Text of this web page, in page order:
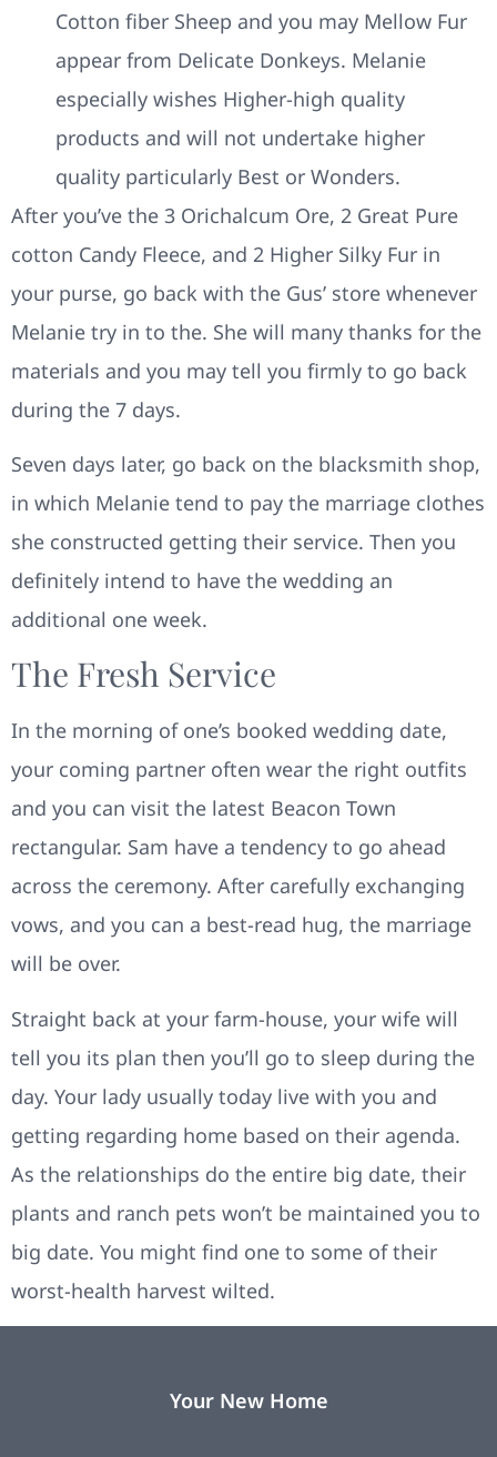
Cotton fiber Sheep and you may Mellow Fur
appear from Delicate Donkeys. Melanie
especially wishes Higher-high quality
products and will not undertake higher
quality particularly Best or Wonders.
After you’ve the 3 Orichalcum Ore, 2 Great Pure
cotton Candy Fleece, and 2 Higher Silky Fur in
your purse, go back with the Gus’ store whenever
Melanie try in to the. She will many thanks for the
materials and you may tell you firmly to go back
during the 7 days.
Seven days later, go back on the blacksmith shop,
in which Melanie tend to pay the marriage clothes
she constructed getting their service. Then you
definitely intend to have the wedding an
additional one week.
The Fresh Service
In the morning of one’s booked wedding date,
your coming partner often wear the right outfits
and you can visit the latest Beacon Town
rectangular. Sam have a tendency to go ahead
across the ceremony. After carefully exchanging
vows, and you can a best-read hug, the marriage
will be over.
Straight back at your farm-house, your wife will
tell you its plan then you’ll go to sleep during the
day. Your lady usually today live with you and
getting regarding home based on their agenda.
As the relationships do the entire big date, their
plants and ranch pets won’t be maintained you to
big date. You might find one to some of their
worst-health harvest wilted.
Your New Home